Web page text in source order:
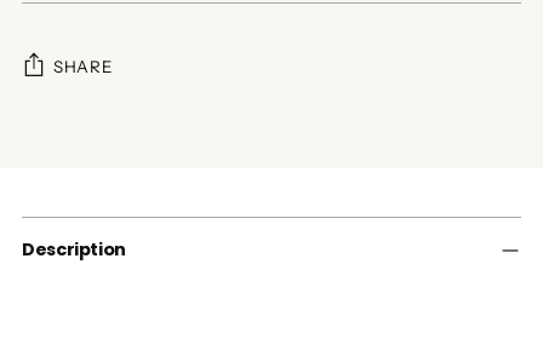
SHARE
cart
Description